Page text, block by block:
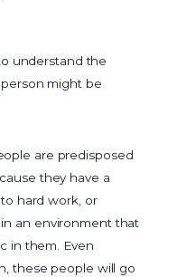
understand the
might be
are predisposed
they have a
hard work, or
an environment that
in them. Even
these people will go